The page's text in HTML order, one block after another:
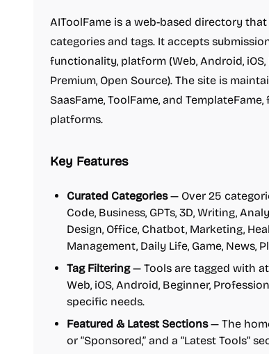
AIToolFame is a web-based directory
categories and tags. It accepts
functionality, platform (Web, Android,
Premium, Open Source). The site is
SaasFame, ToolFame, and
platforms.
Key Features
Curated Categories— Over 25
Code, Business, GPTs, 3D, Writing,
Design, Office, Chatbot, Marketing,
Management, Daily Life, Game, News,
Tag Filtering— Tools are tagged with
Web, iOS, Android, Beginner,
specific needs.
Featured & Latest Sections— The
or “Sponsored,” and a “Latest Tools”